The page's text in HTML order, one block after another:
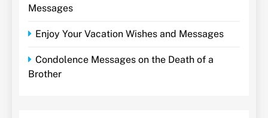
Messages
Enjoy Your Vacation Wishes and Messages
Condolence Messages on the Death of a
Brother